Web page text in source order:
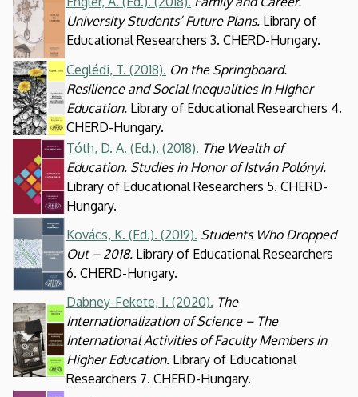
University Students’ Future Plans. Library of
Educational Researchers 3. CHERD-Hungary.
Kép
Ceglédi, T. (2018). On the Springboard.
Resilience and Social Inequalities in Higher
Education. Library of Educational Researchers 4.
CHERD-Hungary.
Tóth, D. A. (Ed.). (2018). The Wealth of
Education. Studies in Honor of István Polónyi.
Library of Educational Researchers 5. CHERD-
Hungary.
Kovács, K. (Ed.). (2019). Students Who Dropped
Out – 2018. Library of Educational Researchers
6. CHERD-Hungary.
Kép
Dabney-Fekete, I. (2020). The
Internationalization of Science – The
International Activities of Faculty Members in
Higher Education. Library of Educational
Researchers 7. CHERD-Hungary.